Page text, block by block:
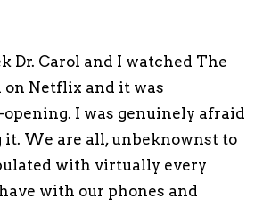
Dr. Carol and I watched The
on Netflix and it was
I was genuinely afraid
We are all, unbeknownst to
with virtually every
with our phones and